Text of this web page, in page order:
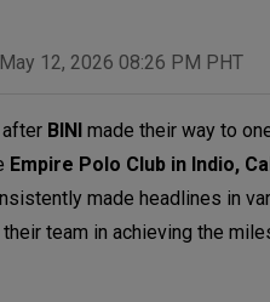
12, 2026 08:26 PM PHT
BINI made their way to
Empire Polo Club in Indio,
made headlines in
team in achieving the